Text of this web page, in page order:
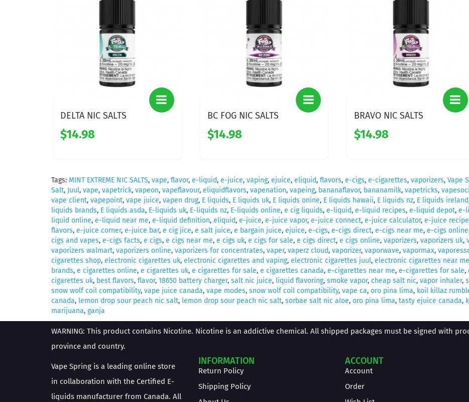
DELTA NIC SALTS
$14.98
BC FOG NIC SALTS
$14.98
BRAVO NIC SALTS
$14.98
Tags: MINT EXTREME NIC SALTS, vape, flavor, e-liquid, e-juice, vaping, ejuice, eliquid, flavors, e-cigs, e-cigarettes, vaporizers, Vape
Salt, Juul, vape, vapetrick, vapeon, vapeflavour, eliquidflavors, vapenation, vapeing, bananaflavor, bananamilk, vapetricks,
vape client, vapepoint, vape juice, vapen drug, E liquids, E liquids uk, E liquids onine, E liquids hawaii, E liquids nz, E liquids ireland
liquids brands, E liquids asda, E-liquids uk, E-liquids nz, E-liquids online, e cig liquids, e-liquid, e-liquid recipes, e-liquid depot, e-
liquid online, e-liquid near me, e-liquid definition, eliquid, e-juice, e-juice vapor, e-juice connect, e-juice calculator, e-juice
flavors, e-juice corner, e-juice bar, e cig jice, e salt juice, e bargain juice, ejuice, e-cigs, e-cigs direct, e-cigs near me, e-cigs online
cigs and vapes, e-cigs facts, e cigs, e cigs near me, e cigs uk, e cigs for sale, e cigs direct, e cigs online, vaporizers, vaporizers uk,
vaporizers walmart, vaporizers online, vaporizers for concentrates, vaper, vaperz cloud, vaporizer, vaporwave, vapormax,
cigarettes shop, electronic cigarettes uk, electronic cigarettes and vaping, electronic cigarettes juul, electronic cigarettes near me
brands, e cigarettes online, e cigarettes uk, e cigarettes for sale, e cigarettes canada, e-cigarettes near me, e-cigarettes for sale,
cigarettes uk, best flavors, flavor, 18650 battery charger, salt nic juice, liquid flavoring, smoke vapor, cheap salt nic, vapor inhaler,
snow wolf coil compatibility, vape juice canada, vape modes, snow wolf coil compatibility, vape ca, oro pina lima, koil killaz
canada, lemon drop sour peach nic salt, lemon drop sour peach nic salt, sorbae salt nic aloe, oro pina lima, tasty ejuice canada,
marijuana, ganja
WARNING: This product contains Nicotine. Nicotine is an addictive chemical. All shipped packages must be signed with
province and country.
Vape Spring is a leading online store
in collaboration with the Certified E-
liquids manufacturer from Canada. All
INFORMATION
Return Policy
Shipping Policy
ACCOUNT
Account
Order